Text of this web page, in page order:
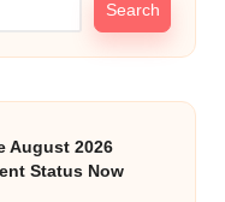
Search
August 2026
Status Now